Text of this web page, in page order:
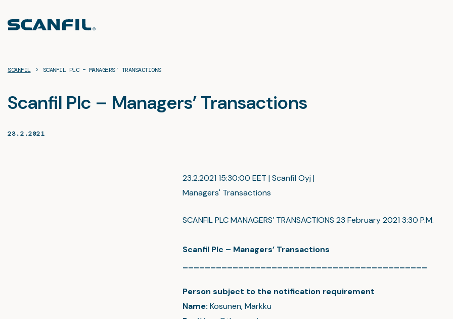
content
SCANFIL › SCANFIL PLC – MANAGERS’ TRANSACTIONS
Scanfil Plc – Managers’ Transactions
23.2.2021
23.2.2021 15:30:00 EET | Scanfil Oyj |
Managers' Transactions
SCANFIL PLC MANAGERS’ TRANSACTIONS 23 February 2021 3:30 P.M.
Scanfil Plc – Managers’ Transactions
Person subject to the notification requirement
Name: Kosunen, Markku